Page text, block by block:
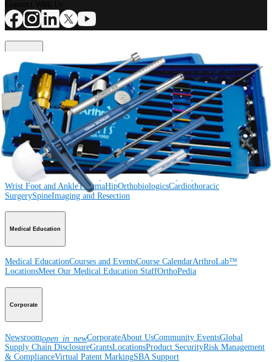
ShoulderKneeElbowArthroplasty ShoulderArthroplasty KneeHand and
Wrist
Foot and AnkleTraumaHipOrthobiologicsCardiothoracic
SurgerySpine
Product
Shoulder KneeElbowArthroplasty ShoulderArthroplasty KneeHand and
Wrist Foot and AnkleTraumaHipOrthobiologicsCardiothoracic
SurgerySpineImaging and Resection
Medical Education
Medical EducationCourses and EventsCourse CalendarArthroLab™
LocationsMeet Our Medical Education StaffOrthoPedia
Corporate
Newsroomopen_in_newCorporateAbout UsCommunity EventsGlobal
Supply Chain DisclosureGrantsLocationsProduct SecurityRisk Management
& ComplianceVirtual Patent MarkingSBA Support